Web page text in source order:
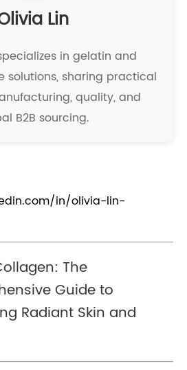
Lin
in gelatin and
solutions, sharing practical
quality, and
B2B sourcing.
in/olivia-lin-
The
Guide to
Radiant Skin and